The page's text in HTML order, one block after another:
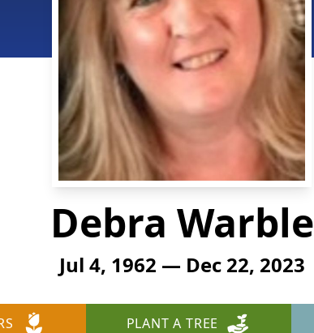
Debra Warble
Jul 4, 1962 — Dec 22, 2023
PLANT A TREE